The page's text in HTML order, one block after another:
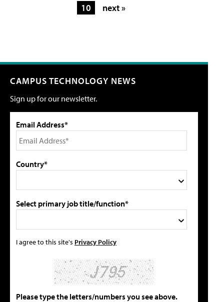
10
next »
CAMPUS TECHNOLOGY NEWS
Sign up for our newsletter.
Email Address*
Country*
Select primary job title/function*
I agree to this site's Privacy Policy
Please type the letters/numbers you see above.